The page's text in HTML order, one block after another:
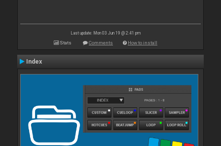
Last update: Mon 03 Jun 19 @ 2:41 pm
Stats Comments How to install
Index